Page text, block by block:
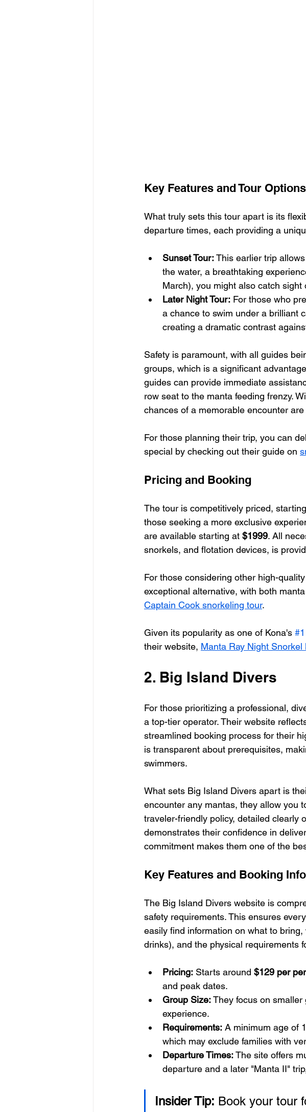
Key Features and Tour Options
What truly sets this tour apart is its
departure times, each providing a
Sunset Tour: This earlier trip
the water, a breathtaking
March), you might also catch sight
Later Night Tour: For those who
a chance to swim under a brilliant
creating a dramatic contrast
Safety is paramount, with all guides
groups, which is a significant
guides can provide immediate
row seat to the manta feeding frenzy.
chances of a memorable encounter
For those planning their trip, you can
special by checking out their guide on
Pricing and Booking
The tour is competitively priced,
those seeking a more exclusive
are available starting at $1999. All
snorkels, and flotation devices, is
For those considering other high-
exceptional alternative, with both
Captain Cook snorkeling tour.
Given its popularity as one of Kona's #1
their website, Manta Ray Night Snorkel
2. Big Island Divers
For those prioritizing a professional,
a top-tier operator. Their website
streamlined booking process for their
is transparent about prerequisites,
swimmers.
What sets Big Island Divers apart is
encounter any mantas, they allow you
traveler-friendly policy, detailed clearly
demonstrates their confidence in
commitment makes them one of the
Key Features and Booking
The Big Island Divers website is
safety requirements. This ensures
easily find information on what to
drinks), and the physical requirements
Pricing: Starts around $129 per
and peak dates.
Group Size: They focus on
experience.
Requirements: A minimum age of
which may exclude families with
Departure Times: The site offers
departure and a later "Manta II"
Insider Tip: Book your tour